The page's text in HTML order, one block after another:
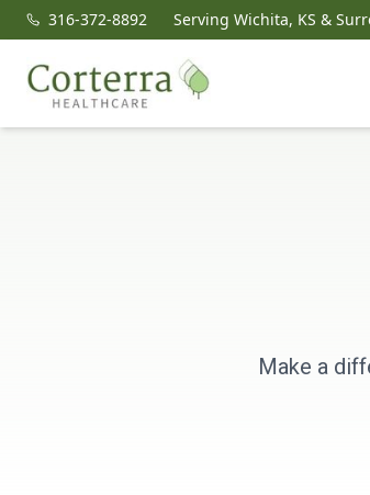
316-372-8892 Serving Wichita, KS &
Make a